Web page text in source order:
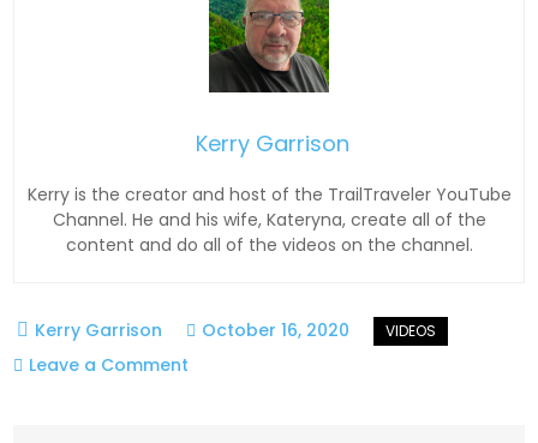
Kerry Garrison
Kerry is the creator and host of the TrailTraveler YouTube
Channel. He and his wife, Kateryna, create all of the
content and do all of the videos on the channel.
October 16, 2020
Leave a Comment